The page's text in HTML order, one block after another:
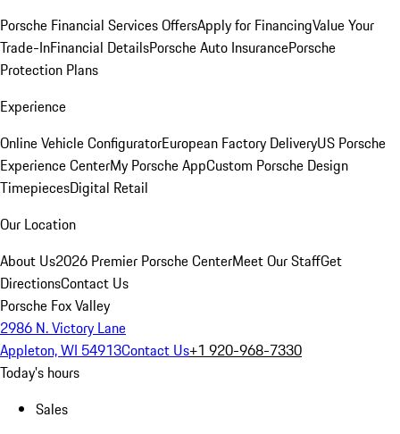
Porsche Financial Services OffersApply for FinancingValue Your
Trade-InFinancial DetailsPorsche Auto InsurancePorsche
Protection Plans
Experience
Online Vehicle ConfiguratorEuropean Factory DeliveryUS Porsche
Experience CenterMy Porsche AppCustom Porsche Design
TimepiecesDigital Retail
Our Location
About Us2026 Premier Porsche CenterMeet Our StaffGet
DirectionsContact Us
Porsche Fox Valley
2986 N. Victory Lane
Appleton, WI 54913Contact Us+1 920-968-7330
Today's hours
Sales